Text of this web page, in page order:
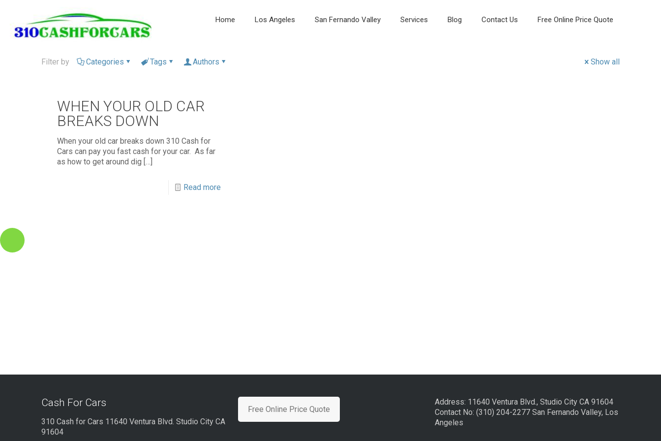
Home Los Angeles San Fernando Valley Services Blog Contact Us Free Online Price Quote
Filter by Categories Tags Authors Show all
WHEN YOUR OLD CAR
BREAKS DOWN
When your old car breaks down 310 Cash for
Cars can pay you fast cash for your car. As far
as how to get around dig […]
Read more
Cash For Cars
310 Cash for Cars 11640 Ventura Blvd. Studio City CA
91604
Free Online Price Quote
Address: 11640 Ventura Blvd., Studio City CA 91604
Contact No: (310) 204-2277 San Fernando Valley, Los
Angeles